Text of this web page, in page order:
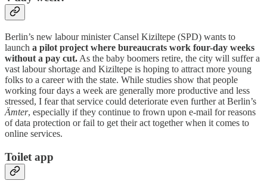
Berlin’s new labour minister Cansel Kiziltepe (SPD) wants to
launch a pilot project where bureaucrats work four-day weeks
without a pay cut. As the baby boomers retire, the city will suffer a
vast labour shortage and Kiziltepe is hoping to attract more young
folks to a career with the state. While studies show that people
working four days a week are generally more productive and less
stressed, I fear that service could deteriorate even further at Berlin’s
Ämter, especially if they continue to frown upon e-mail for reasons
of data protection or fail to get their act together when it comes to
online services.
Toilet app